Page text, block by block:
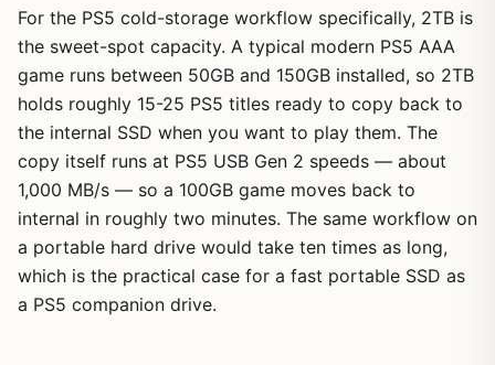
For the PS5 cold-storage workflow specifically, 2TB is
the sweet-spot capacity. A typical modern PS5 AAA
game runs between 50GB and 150GB installed, so 2TB
holds roughly 15-25 PS5 titles ready to copy back to
the internal SSD when you want to play them. The
copy itself runs at PS5 USB Gen 2 speeds — about
1,000 MB/s — so a 100GB game moves back to
internal in roughly two minutes. The same workflow on
a portable hard drive would take ten times as long,
which is the practical case for a fast portable SSD as
a PS5 companion drive.